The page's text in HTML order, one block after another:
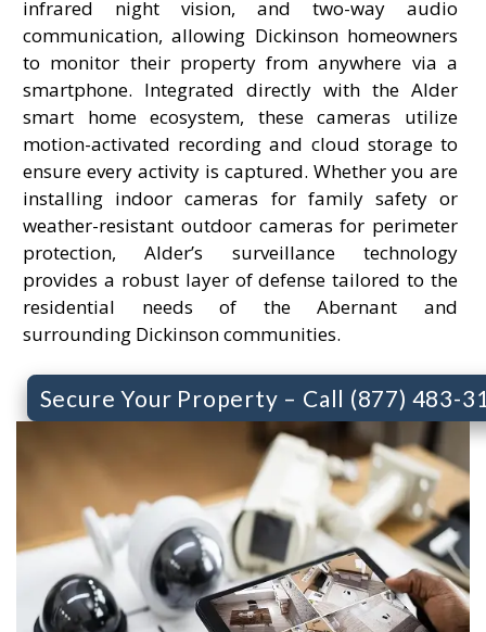
infrared night vision, and two-way audio
communication, allowing Dickinson homeowners
to monitor their property from anywhere via a
smartphone. Integrated directly with the Alder
smart home ecosystem, these cameras utilize
motion-activated recording and cloud storage to
ensure every activity is captured. Whether you are
installing indoor cameras for family safety or
weather-resistant outdoor cameras for perimeter
protection, Alder’s surveillance technology
provides a robust layer of defense tailored to the
residential needs of the Abernant and
surrounding Dickinson communities.
Secure Your Property – Call (877) 483-